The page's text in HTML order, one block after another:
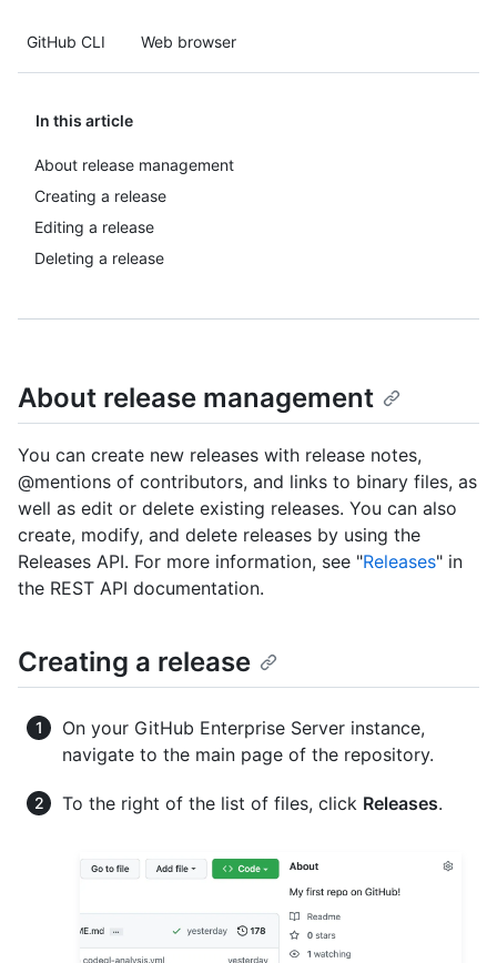
In this article
About release management
Creating a release
Editing a release
Deleting a release
GitHub CLI Web browser
About release management
You can create new releases with release notes,
@mentions of contributors, and links to binary files, as
well as edit or delete existing releases. You can also
create, modify, and delete releases by using the
Releases API. For more information, see "Releases" in
the REST API documentation.
Creating a release
On your GitHub Enterprise Server instance,
navigate to the main page of the repository.
To the right of the list of files, click Releases.